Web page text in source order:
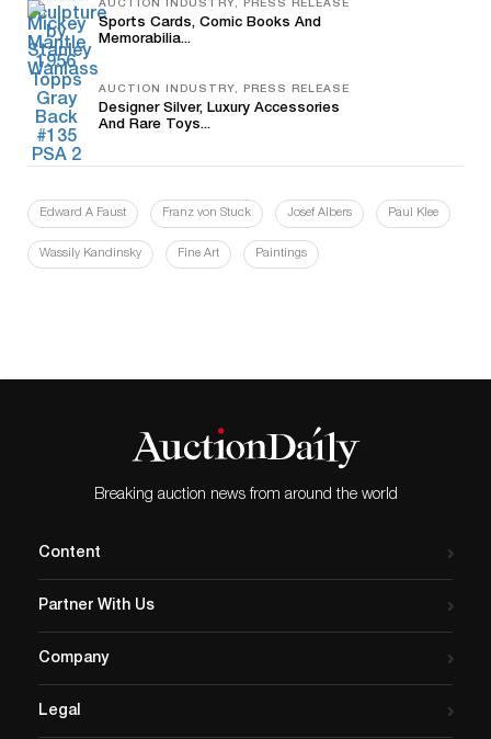
AUCTION INDUSTRY, PRESS RELEASE
Sports Cards, Comic Books And
Memorabilia...
AUCTION INDUSTRY, PRESS RELEASE
Designer Silver, Luxury Accessories
And Rare Toys...
Edward A Faust Franz von Stuck Josef Albers Paul Klee
Wassily Kandinsky Fine Art Paintings
Breaking auction news from around the world
Content
Partner With Us
Company
Legal